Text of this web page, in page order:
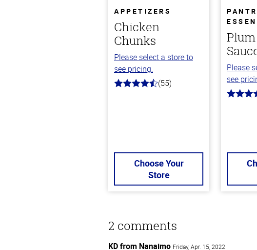
APPETIZERS
Chicken
Chunks
Please select a store to
see pricing.
4.5
(55)
Choose Your
Store
Please
see
4.7
2 comments
KD from Nanaimo Friday, Apr. 15, 2022